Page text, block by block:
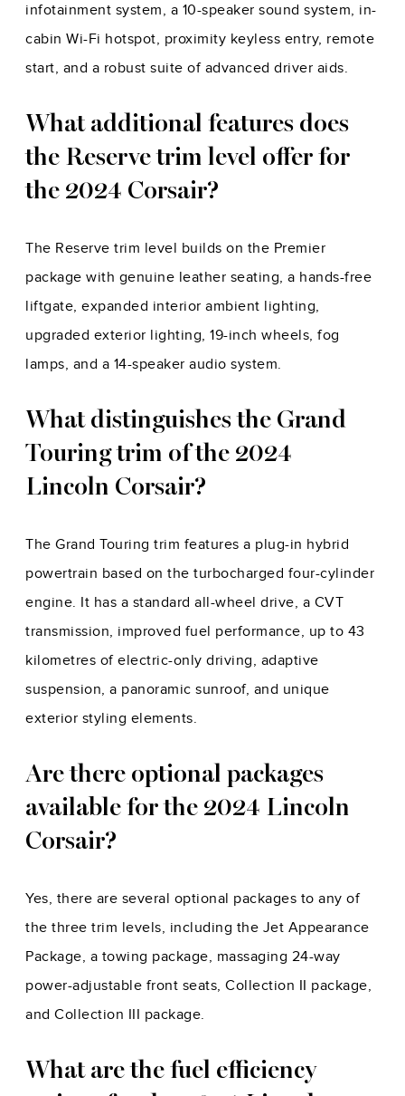
infotainment system, a 10-speaker sound system, in-
cabin Wi-Fi hotspot, proximity keyless entry, remote
start, and a robust suite of advanced driver aids.
What additional features does
the Reserve trim level offer for
the 2024 Corsair?
The Reserve trim level builds on the Premier
package with genuine leather seating, a hands-free
liftgate, expanded interior ambient lighting,
upgraded exterior lighting, 19-inch wheels, fog
lamps, and a 14-speaker audio system.
What distinguishes the Grand
Touring trim of the 2024
Lincoln Corsair?
The Grand Touring trim features a plug-in hybrid
powertrain based on the turbocharged four-cylinder
engine. It has a standard all-wheel drive, a CVT
transmission, improved fuel performance, up to 43
kilometres of electric-only driving, adaptive
suspension, a panoramic sunroof, and unique
exterior styling elements.
Are there optional packages
available for the 2024 Lincoln
Corsair?
Yes, there are several optional packages to any of
the three trim levels, including the Jet Appearance
Package, a towing package, massaging 24-way
power-adjustable front seats, Collection II package,
and Collection III package.
What are the fuel efficiency